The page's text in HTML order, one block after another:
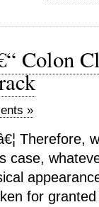
Colon
»
Therefore,
case,
for